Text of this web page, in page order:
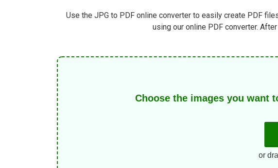
Use the JPG to PDF online converter to easily create PDF
using our online PDF converter.
Choose the images you want
or